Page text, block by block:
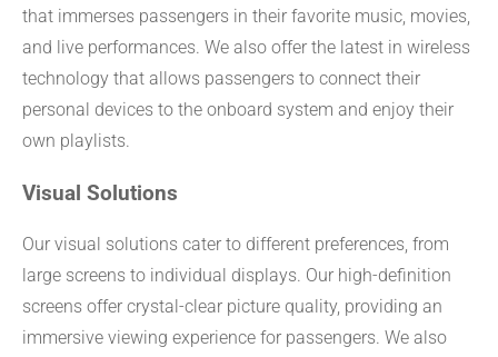
that immerses passengers in their favorite music, movies,
and live performances. We also offer the latest in wireless
technology that allows passengers to connect their
personal devices to the onboard system and enjoy their
own playlists.
Visual Solutions
Our visual solutions cater to different preferences, from
large screens to individual displays. Our high-definition
screens offer crystal-clear picture quality, providing an
immersive viewing experience for passengers. We also